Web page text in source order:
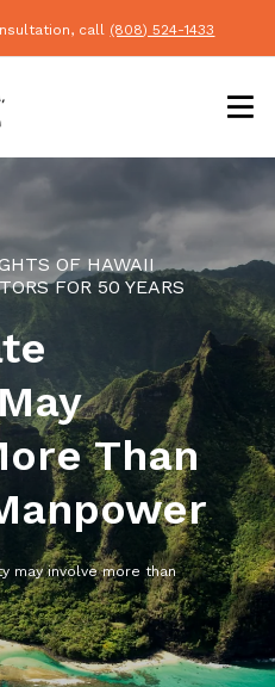
call (808) 524-1433
OF HAWAII
FOR 50 YEARS
Than
may involve more than